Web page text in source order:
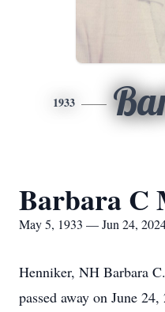
1933
Barbara C
May 5, 1933 — Jun 24,
Henniker, NH Barbara
passed away on June